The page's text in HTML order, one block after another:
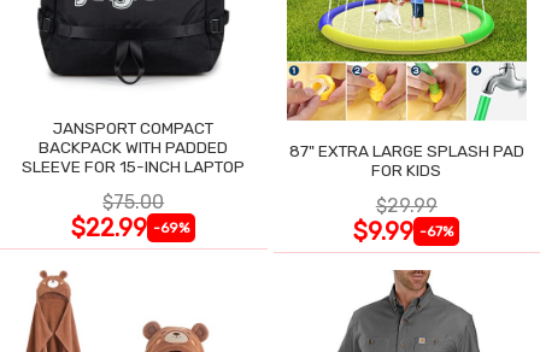
JANSPORT COMPACT
BACKPACK WITH PADDED
SLEEVE FOR 15-INCH LAPTOP
$75.00
$22.99 -69%
87" EXTRA LARGE SPLASH PAD
FOR KIDS
$29.99
$9.99 -67%